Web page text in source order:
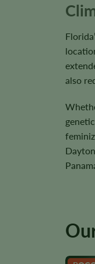
also